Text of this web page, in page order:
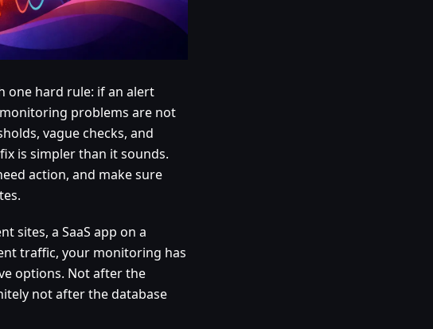
one hard rule: if an alert
problems are not
vague checks, and
is simpler than it sounds.
action, and make sure
sites, a SaaS app on a
traffic, your monitoring has
options. Not after the
not after the database